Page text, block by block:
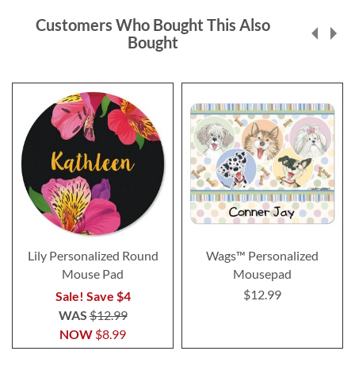
Customers Who Bought This Also
Bought
Lily Personalized Round
Mouse Pad
Sale! Save $4
NOW $8.99
WAS$12.99
Wags™ Personalized
Mousepad
$12.99